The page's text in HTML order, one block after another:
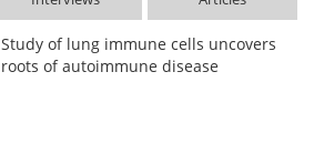
Study of lung immune cells uncovers
roots of autoimmune disease